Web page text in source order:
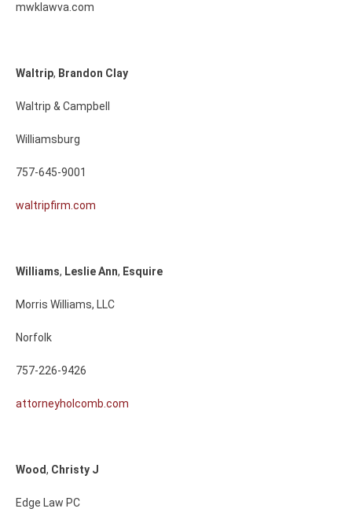
mwklawva.com
Waltrip, Brandon Clay
Waltrip & Campbell
Williamsburg
757-645-9001
waltripfirm.com
Williams, LeslieAnn, Esquire
Morris Williams, LLC
Norfolk
757-226-9426
attorneyholcomb.com
Wood, Christy J
Edge Law PC